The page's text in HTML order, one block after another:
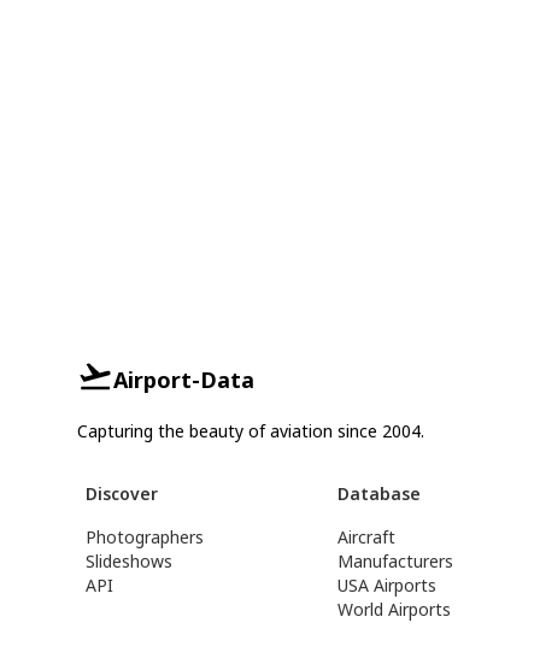
Airport-Data
Capturing the beauty of aviation since 2004.
Discover
Photographers
Slideshows
API
Database
Aircraft
Manufacturers
USA Airports
World Airports